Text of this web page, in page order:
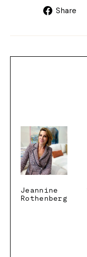
Share
Jeannine
Rothenberg